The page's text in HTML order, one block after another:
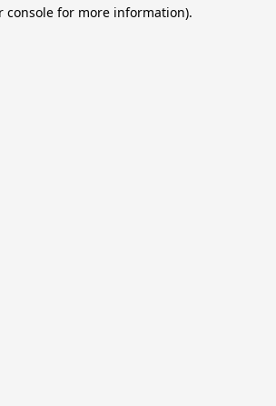
console for more information).